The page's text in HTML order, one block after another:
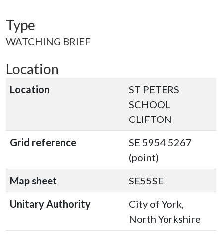
Type
WATCHING BRIEF
Location
Location
ST PETERS
SCHOOL
CLIFTON
Grid reference
SE 5954 5267
(point)
Map sheet
SE55SE
Unitary Authority
City of York,
North Yorkshire